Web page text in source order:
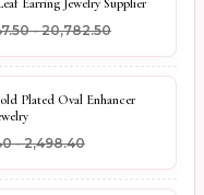
Earring Jewelry Supplier
- ₹20,782.50
Plated Oval Enhancer
- ₹2,498.40